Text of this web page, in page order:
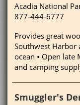
Acadia National
877-444-6777
Provides great
Southwest
ocean • Open late
and camping
Smuggler's